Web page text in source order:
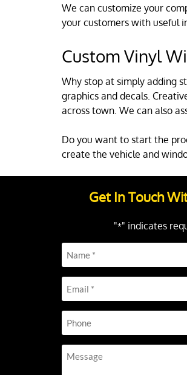
We can customize your
your customers with useful
Custom Vinyl
Why stop at simply adding
graphics and decals.
across town. We can also
Do you want to start the
create the vehicle and
Get In Touch
"*" indicates
*
*